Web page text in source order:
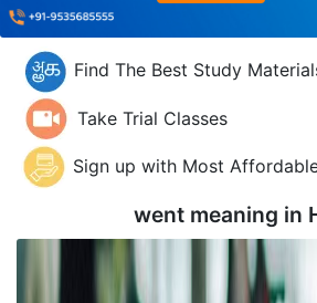
Find The Best Study
Take Trial Classes
Sign up with Most
went meaning in